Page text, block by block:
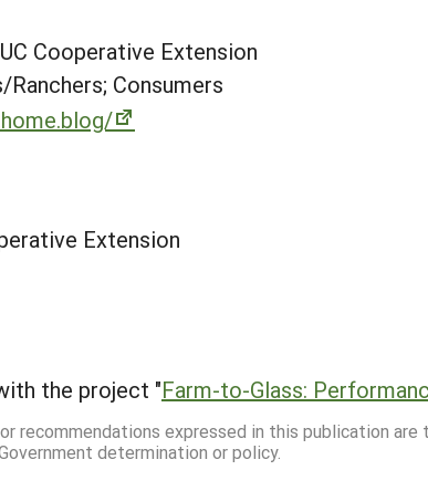
Cooperative Extension
Ranchers; Consumers
Extension
the project "Farm-to-Glass:
recommendations expressed in this publication
determination or policy.